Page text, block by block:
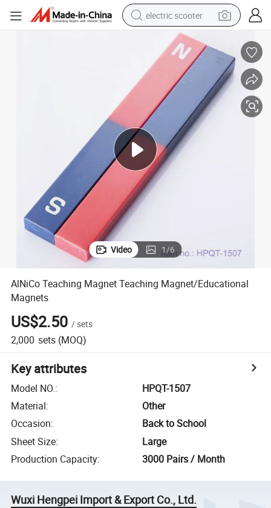
electric scooter
reagent
shoulder bag
container house
electric bike
electric motorcycle
tshirt
electric car
Video 1/6
AlNiCo Teaching Magnet Teaching Magnet/Educational
Magnets
US$2.50 /sets
2,000 sets (MOQ)
Key attributes
Model NO.:
HPQT-1507
Material:
Other
Occasion:
Back to School
Sheet Size:
Large
Production Capacity: 3000 Pairs / Month
Wuxi Hengpei Import & Export Co., Ltd.